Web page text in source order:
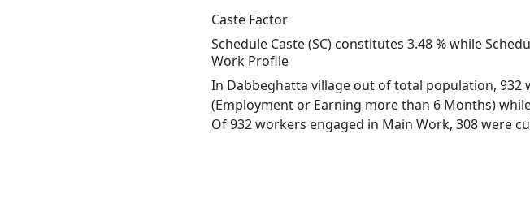
Caste Factor
Schedule Caste (SC) constitutes 3.48 % while
Work Profile
In Dabbeghatta village out of total population, 932
(Employment or Earning more than 6 Months)
Of 932 workers engaged in Main Work, 308 were